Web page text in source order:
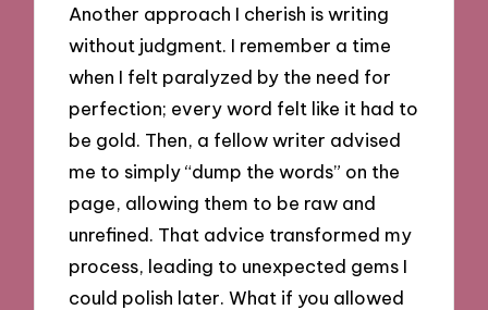
Another approach I cherish is writing
without judgment. I remember a time
when I felt paralyzed by the need for
perfection; every word felt like it had to
be gold. Then, a fellow writer advised
me to simply “dump the words” on the
page, allowing them to be raw and
unrefined. That advice transformed my
process, leading to unexpected gems I
could polish later. What if you allowed